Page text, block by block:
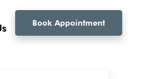
Book Appointment